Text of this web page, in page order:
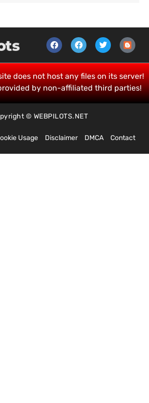
does not host any files on its server!
by non-affiliated third parties!
© WEBPILOTS.NET
Usage Disclaimer DMCA Contact